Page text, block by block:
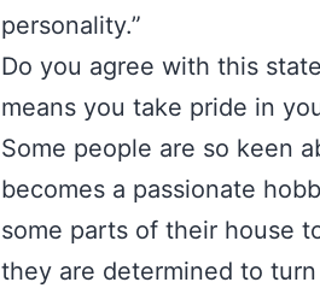
personality.”
Do you agree with this
means you take pride in
Some people are so keen
becomes a passionate
some parts of their house
they are determined to